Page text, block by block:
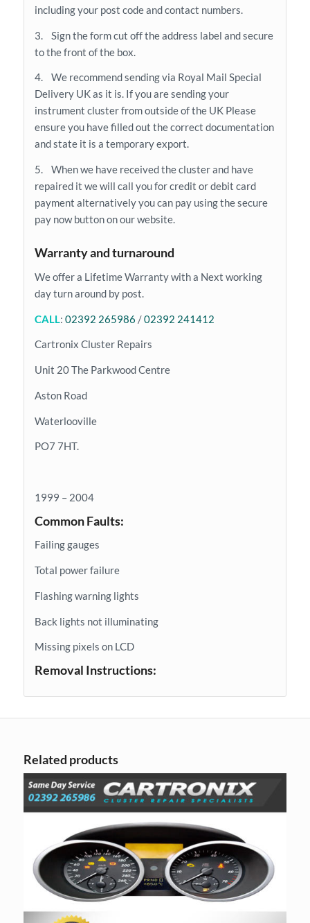
including your post code and contact numbers.
3. Sign the form cut off the address label and secure
to the front of the box.
4. We recommend sending via Royal Mail Special
Delivery UK as it is. If you are sending your
instrument cluster from outside of the UK Please
ensure you have filled out the correct documentation
and state it is a temporary export.
5. When we have received the cluster and have
repaired it we will call you for credit or debit card
payment alternatively you can pay using the secure
pay now button on our website.
Warranty and turnaround
We offer a Lifetime Warranty with a Next working
day turn around by post.
CALL: 02392 265986 /02392 241412
Cartronix Cluster Repairs
Unit 20 The Parkwood Centre
Aston Road
Waterlooville
PO7 7HT.
1999 – 2004
Common Faults:
Failing gauges
Total power failure
Flashing warning lights
Back lights not illuminating
Missing pixels on LCD
Removal Instructions:
Related products